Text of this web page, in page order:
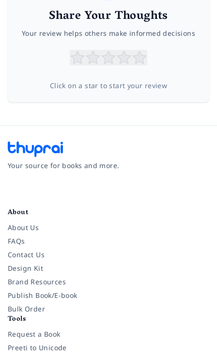
Share Your Thoughts
Your review helps others make informed decisions
Click on a star to start your review
Your source for books and more.
About
About Us
FAQs
Contact Us
Design Kit
Brand Resources
Publish Book/E-book
Bulk Order
Tools
Request a Book
Preeti to Unicode